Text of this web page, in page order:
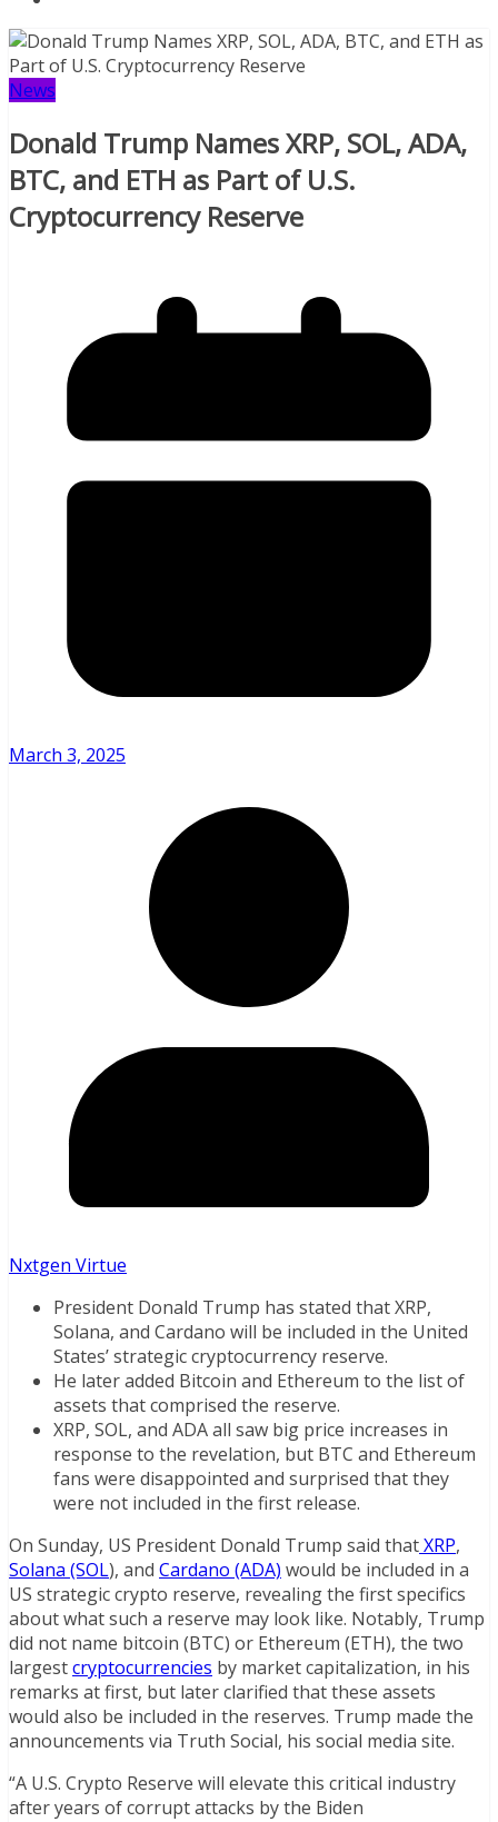
News
Donald Trump Names XRP, SOL, ADA,
BTC, and ETH as Part of U.S.
Cryptocurrency Reserve
March 3, 2025
Nxtgen Virtue
President Donald Trump has stated that XRP,
Solana, and Cardano will be included in the United
States’ strategic cryptocurrency reserve.
He later added Bitcoin and Ethereum to the list of
assets that comprised the reserve.
XRP, SOL, and ADA all saw big price increases in
response to the revelation, but BTC and Ethereum
fans were disappointed and surprised that they
were not included in the first release.
On Sunday, US President Donald Trump said thatXRP,
Solana (SOL), and Cardano (ADA) would be included in a
US strategic crypto reserve, revealing the first specifics
about what such a reserve may look like. Notably, Trump
did not name bitcoin (BTC) or Ethereum (ETH), the two
largestcryptocurrencies by market capitalization, in his
remarks at first, but later clarified that these assets
would also be included in the reserves. Trump made the
announcements via Truth Social, his social media site.
“A U.S. Crypto Reserve will elevate this critical industry
after years of corrupt attacks by the Biden